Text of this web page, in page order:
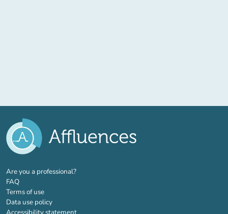
Are you a professional?(new tab)
FAQ
Terms of use
Data use policy